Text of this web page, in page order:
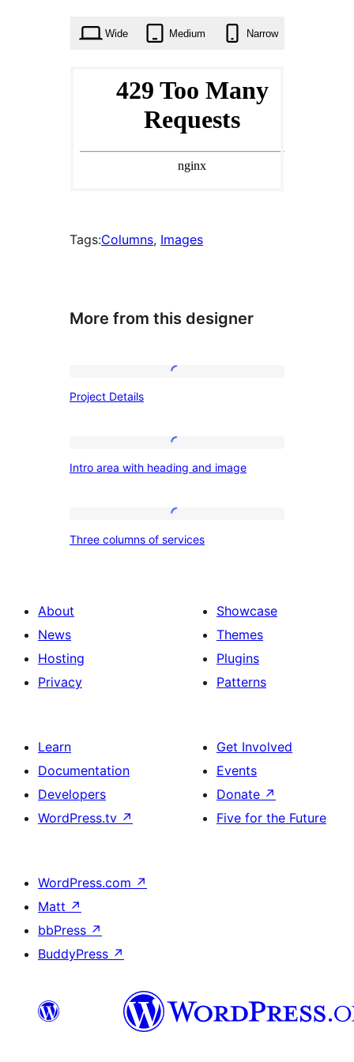
Wide Medium Narrow
Tags:Columns, Images
More from this designer
Project Details
area
and
Intro area with heading and image
columns
Three columns of services
About
News
Hosting
Privacy
Showcase
Themes
Plugins
Patterns
Learn
Documentation
Developers
WordPress.tv ↗
Get Involved
Events
Donate ↗
Five for the Future
WordPress.com ↗
Matt ↗
bbPress ↗
BuddyPress ↗